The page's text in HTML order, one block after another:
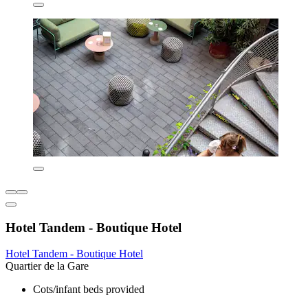
Hotel Tandem - Boutique Hotel
Hotel Tandem - Boutique Hotel
Quartier de la Gare
Cots/infant beds provided